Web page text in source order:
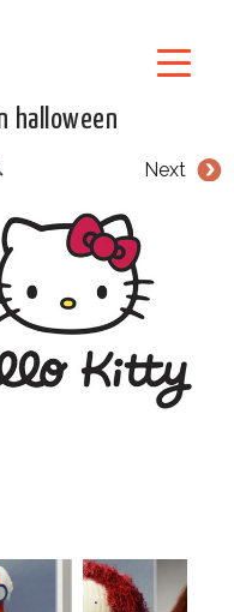
halloween
Next